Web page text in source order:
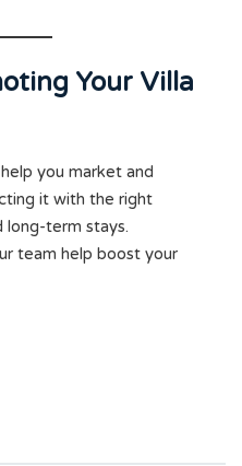
Your Villa
you market and
it with the right
long-term stays.
team help boost your